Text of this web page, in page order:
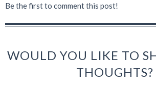
Be the first to comment this post!
WOULD YOU LIKE TO
THOUGHTS?